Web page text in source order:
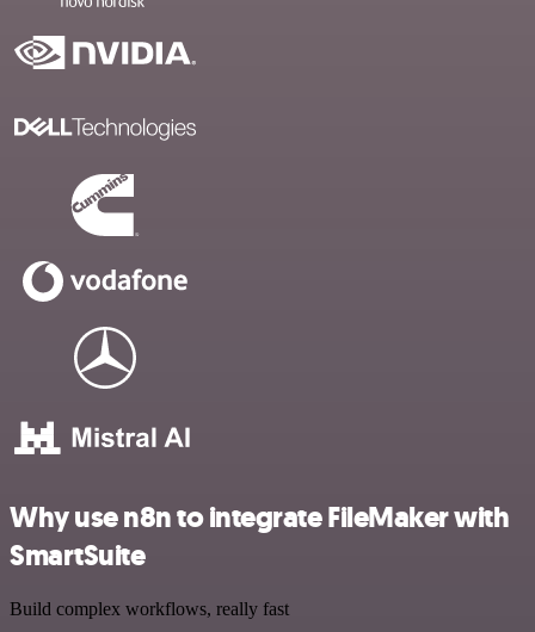
Why use n8n to integrate FileMaker with
SmartSuite
Build complex workflows, really fast